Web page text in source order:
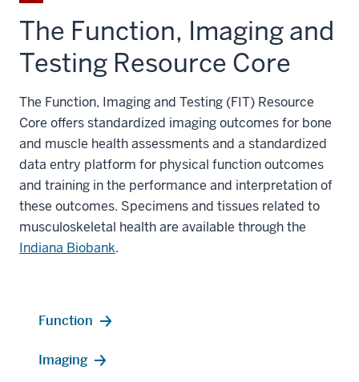
The Function, Imaging and
Testing Resource Core
The Function, Imaging and Testing (FIT) Resource
Core offers standardized imaging outcomes for bone
and muscle health assessments and a standardized
data entry platform for physical function outcomes
and training in the performance and interpretation of
these outcomes. Specimens and tissues related to
musculoskeletal health are available through the
Indiana Biobank.
Function
Imaging